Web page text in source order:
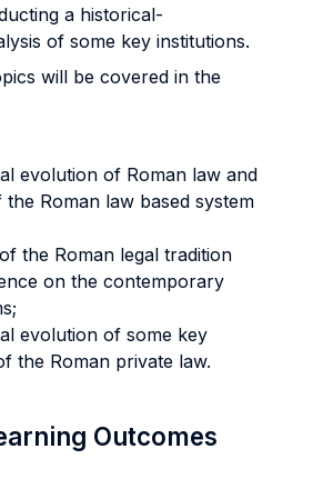
a historical-
of some key institutions.
will be covered in the
evolution of Roman law and
Roman law based system
the Roman legal tradition
on the contemporary
evolution of some key
the Roman private law.
Outcomes